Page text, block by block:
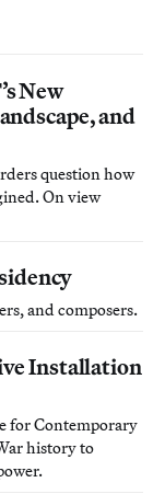
New
and
question how
On view
and composers.
Installation
for Contemporary
history to